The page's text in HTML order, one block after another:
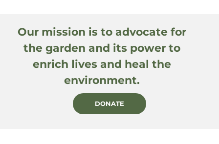
Our mission is to advocate for
the garden and its power to
enrich lives and heal the
environment.
DONATE